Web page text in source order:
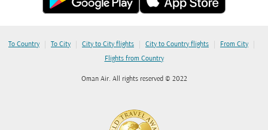
To Country | To City | City to City flights | City to Country flights | From City |
Flights from Country
Oman Air. All rights reserved © 2022